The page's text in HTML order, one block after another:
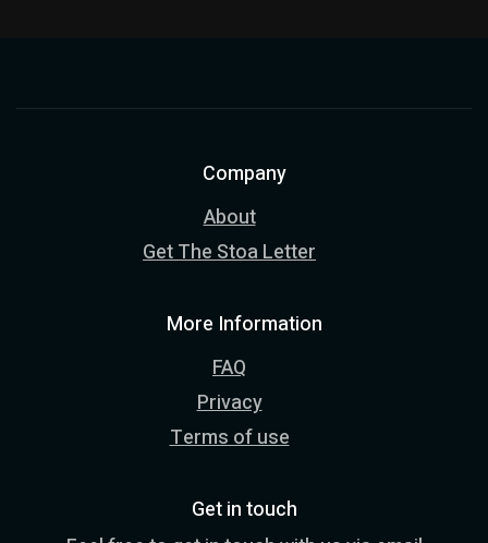
Company
About
Get The Stoa Letter
More Information
FAQ
Privacy
Terms of use
Get in touch